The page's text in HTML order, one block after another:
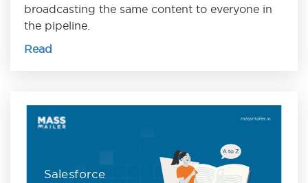
broadcasting the same content to everyone in
the pipeline.
Read
Salesforce